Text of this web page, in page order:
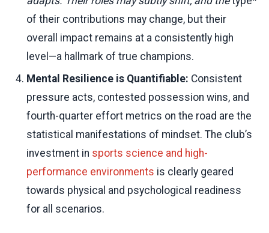
of their contributions may change, but their
overall impact remains at a consistently high
level—a hallmark of true champions.
Mental Resilience is Quantifiable: Consistent
pressure acts, contested possession wins, and
fourth-quarter effort metrics on the road are the
statistical manifestations of mindset. The club’s
investment in sports science and high-
performance environments is clearly geared
towards physical and psychological readiness
for all scenarios.